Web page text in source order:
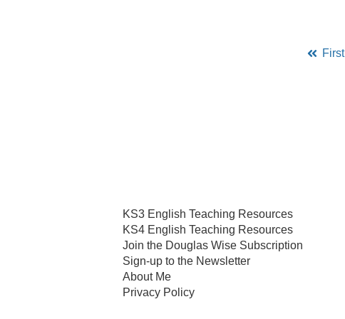
First
KS3 English Teaching Resources
KS4 English Teaching Resources
Join the Douglas Wise Subscription
Sign-up to the Newsletter
About Me
Privacy Policy